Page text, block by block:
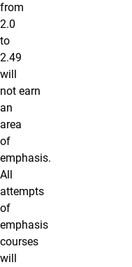
from
2.0
to
2.49
will
not earn
an
area
of
emphasis.
All
attempts
of
emphasis
courses
will